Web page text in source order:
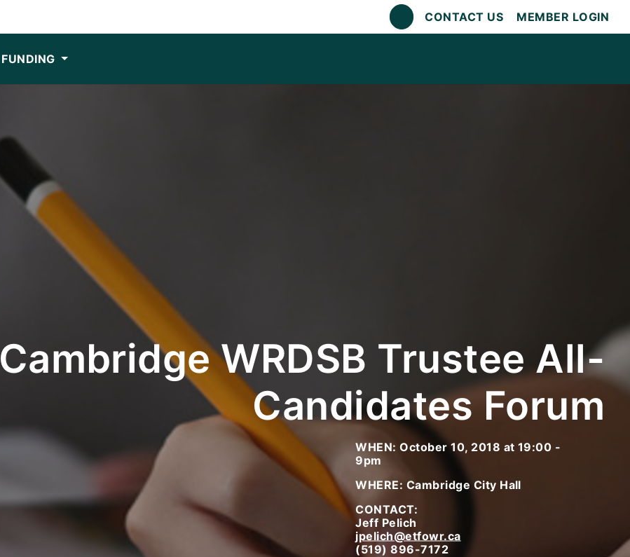
CONTACT US MEMBER LOGIN
FUNDING
Cambridge WRDSB Trustee All-
Candidates Forum
WHEN: October 10, 2018 at 19:00 -
9pm
WHERE: Cambridge City Hall
CONTACT:
Jeff Pelich
jpelich@etfowr.ca
(519) 896-7172